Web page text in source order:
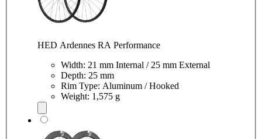
HED Ardennes RA Performance
Width: 21 mm Internal / 25 mm External
Depth: 25 mm
Rim Type: Aluminum / Hooked
Weight: 1,575 g